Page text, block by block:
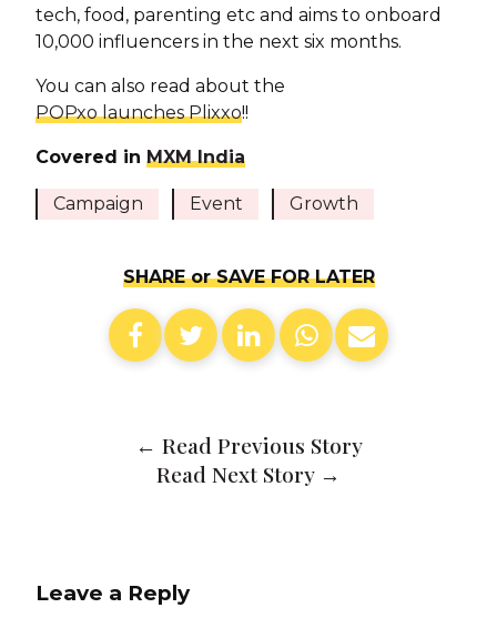
tech, food, parenting etc and aims to onboard
10,000 influencers in the next six months.
You can also read about the
POPxo launches Plixxo!!
Covered in MXM India
Campaign Event Growth
SHARE or SAVE FOR LATER
← Read Previous Story
Read Next Story →
Leave a Reply